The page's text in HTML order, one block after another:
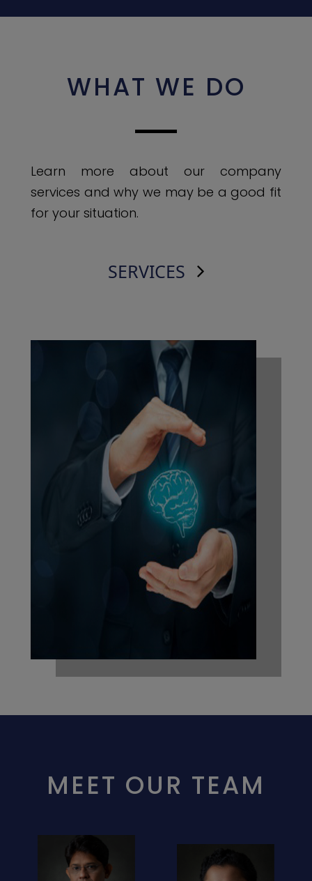
WHAT WE DO
Learn more about our company
services and why we may be a good fit
for your situation.
SERVICES
MEET OUR TEAM